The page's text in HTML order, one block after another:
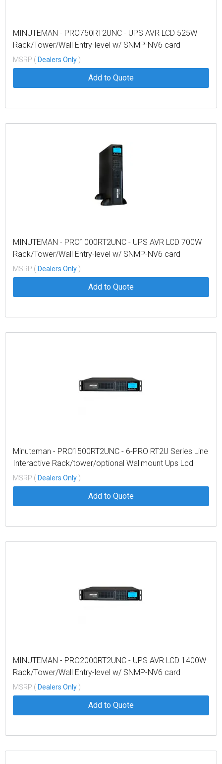
MINUTEMAN - PRO750RT2UNC - UPS AVR LCD 525W
Rack/Tower/Wall Entry-level w/ SNMP-NV6 card
MSRP ( Dealers Only )
Add to Quote
MINUTEMAN - PRO1000RT2UNC - UPS AVR LCD 700W
Rack/Tower/Wall Entry-level w/ SNMP-NV6 card
MSRP ( Dealers Only )
Add to Quote
Minuteman - PRO1500RT2UNC - 6-PRO RT2U Series Line
Interactive Rack/tower/optional Wallmount Ups Lcd
Display
MSRP ( Dealers Only )
Add to Quote
MINUTEMAN - PRO2000RT2UNC - UPS AVR LCD 1400W
Rack/Tower/Wall Entry-level w/ SNMP-NV6 card
MSRP ( Dealers Only )
Add to Quote